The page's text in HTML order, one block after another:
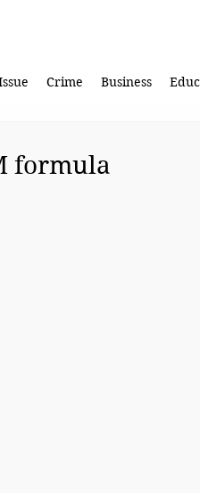
Crime Business
formula